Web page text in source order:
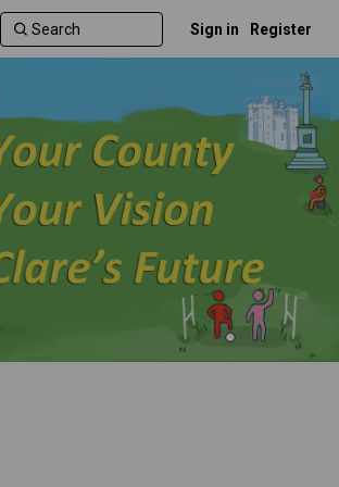
Sign in Register